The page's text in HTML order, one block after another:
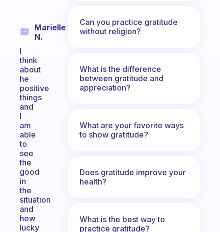
Marielle
N.
I
think
about
he
positive
things
and
I
am
able
to
see
the
good
in
the
situation
and
how
lucky
Can you practice gratitude
without religion?
What is the difference
between gratitude and
appreciation?
What are your favorite ways
to show gratitude?
Does gratitude improve your
health?
What is the best way to
practice gratitude?